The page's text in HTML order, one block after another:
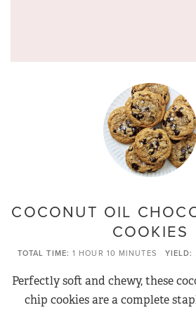
COCONUT OIL
COOKIES
TOTAL TIME 1 HOUR 10 MINUTES YIELD
Perfectly soft and chewy, these
chip cookies are a complete